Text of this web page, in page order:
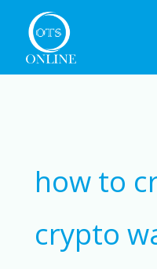
content
how to
crypto